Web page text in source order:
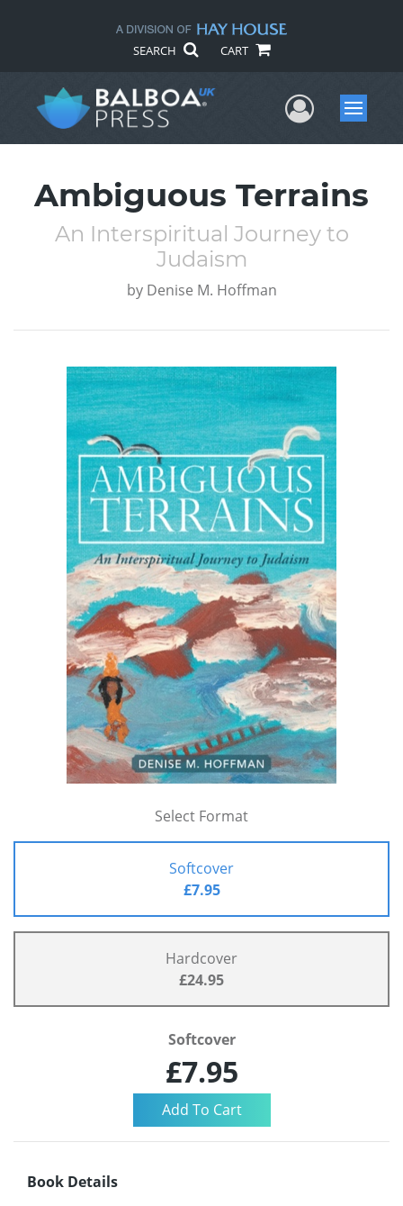
SEARCH CART
UserMenu
Ambiguous Terrains
An Interspiritual Journey to
Judaism
by Denise M. Hoffman
Select Format
Softcover
£7.95
Hardcover
£24.95
Softcover
£7.95
Book Details